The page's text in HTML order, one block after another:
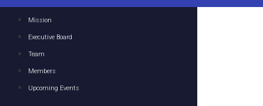
Mission
Executive Board
Team
Members
Upcoming Events